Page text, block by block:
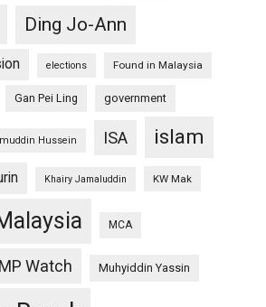
Ding Jo-Ann
elections Found in Malaysia
Gan Pei Ling government
Hussein ISA islam
Khairy Jamaluddin KW Mak
MCA
MP Watch Muhyiddin Yassin